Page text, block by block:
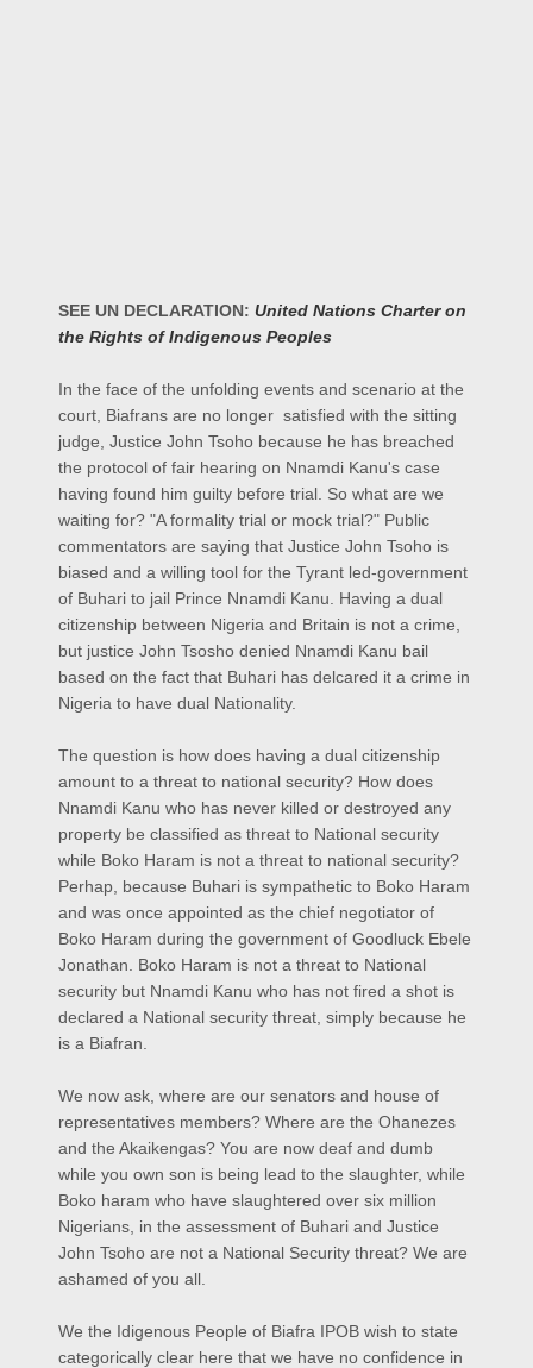
SEE UN DECLARATION: United Nations Charter on
the Rights of Indigenous Peoples
In the face of the unfolding events and scenario at the
court, Biafrans are no longer satisfied with the sitting
judge, Justice John Tsoho because he has breached
the protocol of fair hearing on Nnamdi Kanu's case
having found him guilty before trial. So what are we
waiting for? "A formality trial or mock trial?" Public
commentators are saying that Justice John Tsoho is
biased and a willing tool for the Tyrant led-government
of Buhari to jail Prince Nnamdi Kanu. Having a dual
citizenship between Nigeria and Britain is not a crime,
but justice John Tsosho denied Nnamdi Kanu bail
based on the fact that Buhari has delcared it a crime in
Nigeria to have dual Nationality.
The question is how does having a dual citizenship
amount to a threat to national security? How does
Nnamdi Kanu who has never killed or destroyed any
property be classified as threat to National security
while Boko Haram is not a threat to national security?
Perhap, because Buhari is sympathetic to Boko Haram
and was once appointed as the chief negotiator of
Boko Haram during the government of Goodluck Ebele
Jonathan. Boko Haram is not a threat to National
security but Nnamdi Kanu who has not fired a shot is
declared a National security threat, simply because he
is a Biafran.
We now ask, where are our senators and house of
representatives members? Where are the Ohanezes
and the Akaikengas? You are now deaf and dumb
while you own son is being lead to the slaughter, while
Boko haram who have slaughtered over six million
Nigerians, in the assessment of Buhari and Justice
John Tsoho are not a National Security threat? We are
ashamed of you all.
We the Idigenous People of Biafra IPOB wish to state
categorically clear here that we have no confidence in